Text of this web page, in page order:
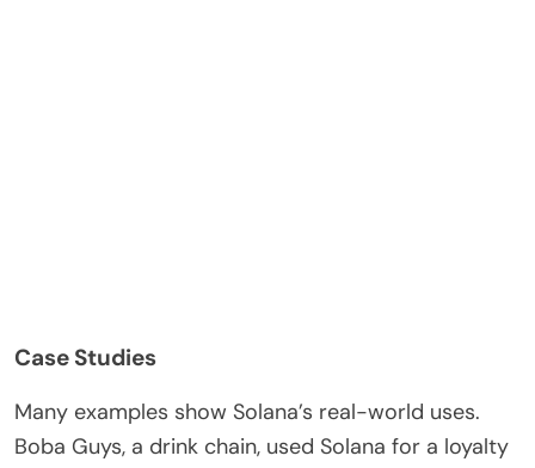
Case Studies
Many examples show Solana’s real-world uses.
Boba Guys, a drink chain, used Solana for a loyalty